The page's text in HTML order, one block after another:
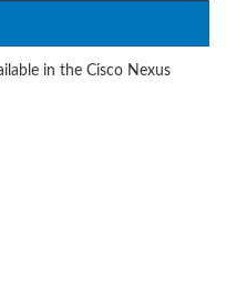
in the Cisco Nexus